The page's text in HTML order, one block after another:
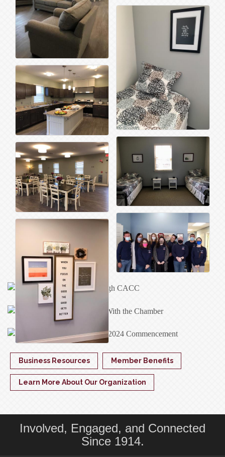
Business Resources Member Benefits
Learn More About Our Organization
Involved, Engaged, and Connected
Since 1914.